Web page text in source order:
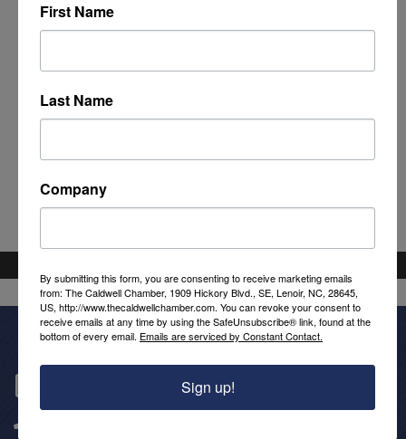
Get In Touch!
First Name
Last Name
Company
By submitting this form, you are consenting to receive marketing emails
from: The Caldwell Chamber, 1909 Hickory Blvd., SE, Lenoir, NC, 28645,
US, http://www.thecaldwellchamber.com. You can revoke your consent to
receive emails at any time by using the SafeUnsubscribe® link, found at the
bottom of every email. Emails are serviced by Constant Contact.
Sign up!